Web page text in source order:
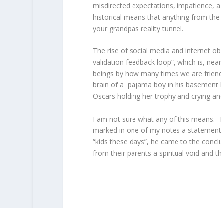
misdirected expectations, impatience,
historical means that anything from
your grandpas reality tunnel.
The rise of social media and internet
validation feedback loop”, which is,
beings by how many times we are
brain of a pajama boy in his basement
Oscars holding her trophy and crying
I am not sure what any of this means.
marked in one of my notes a
“kids these days”, he came to the
from their parents a spiritual void and